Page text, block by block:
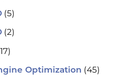
(5)
(2)
Optimization (45)